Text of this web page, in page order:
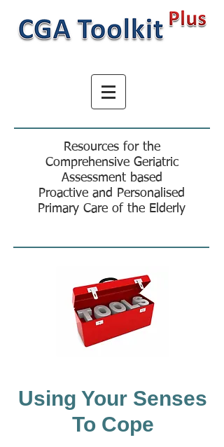
Resources for the
Comprehensive Geriatric
Assessment based
Proactive and Personalised
Primary Care of the Elderly
Using Your Senses
To Cope